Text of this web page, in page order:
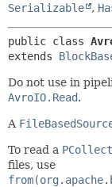
Serializable ,
public class
extends
Do not use in
AvroIO.Read.
A
To read a
files, use